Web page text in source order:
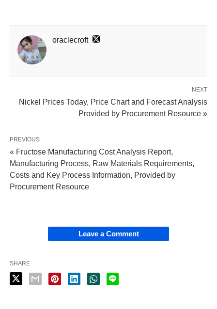
oraclecroft
NEXT
Nickel Prices Today, Price Chart and Forecast Analysis
Provided by Procurement Resource »
PREVIOUS
« Fructose Manufacturing Cost Analysis Report,
Manufacturing Process, Raw Materials Requirements,
Costs and Key Process Information, Provided by
Procurement Resource
Leave a Comment
SHARE